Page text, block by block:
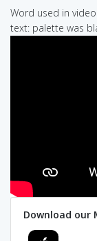
Word used in
text: palette was
Download our